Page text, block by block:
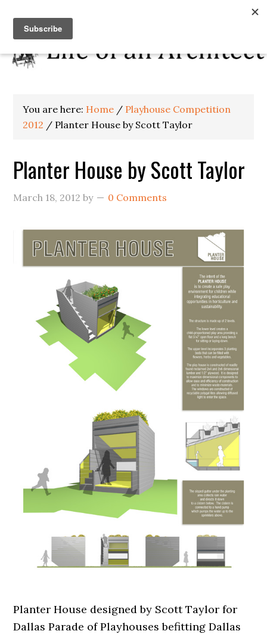
You are here: Home / Playhouse Competition
2012 / Planter House by Scott Taylor
Planter House by Scott Taylor
March 18, 2012 by 0 Comments
Planter House designed by Scott Taylor for
Dallas Parade of Playhouses befitting Dallas